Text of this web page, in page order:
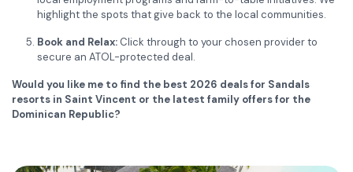
highlight the spots that give back to the local communities.
Book and Relax: Click through to your chosen provider to
secure an ATOL-protected deal.
Would you like me to find the best 2026 deals for Sandals
resorts in Saint Vincent or the latest family offers for the
Dominican Republic?